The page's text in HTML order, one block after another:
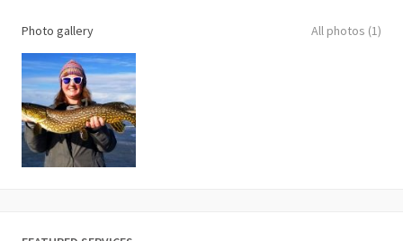
Photo gallery All photos (1)